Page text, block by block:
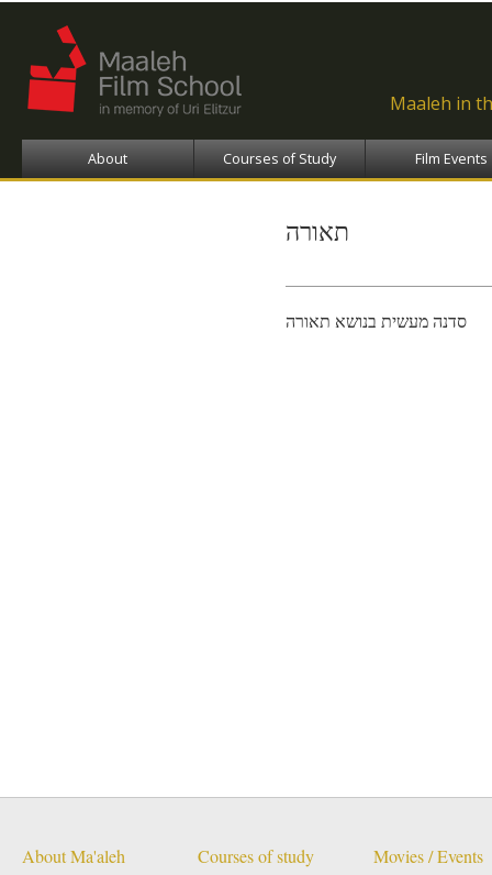
Maaleh in
About Courses of Study Film Events
תאורה
סדנה מעשית בנושא תאורה
About Ma'aleh Courses of study Movies / Events